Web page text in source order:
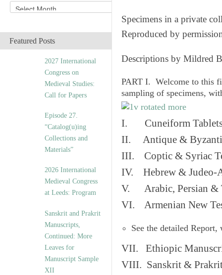
r
iFeatured Posts
2027 International
Congress on
Medieval Studies:
Call for Papers
Episode 27.
“Catalog(u)ing
Collections and
Materials”
2026 International
Medieval Congress
at Leeds: Program
Sanskrit and Prakrit
Manuscripts,
Continued: More
Leaves for
Manuscript Sample
XII
Specimens in a private
Reproduced by
Descriptions by Mildred
PART I. Welcome to this
sampling of specimens,
I. Cuneiform
II. Antique &
III. Coptic & Syriac
IV. Hebrew & Judeo-
V. Arabic, Persian &
VI. Armenian New
See the detailed
VII. Ethiopic
VIII. Sanskrit & Prakrit